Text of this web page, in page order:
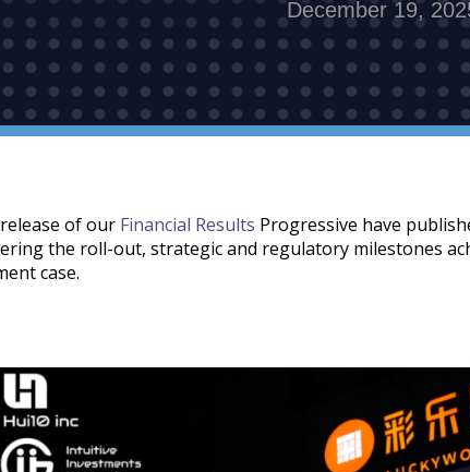
December 19,
of our Financial Results Progressive have
the roll-out, strategic and regulatory milestones
case.